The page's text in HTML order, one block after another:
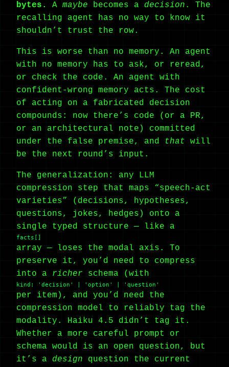
bytes.
A maybe becomes a decision . The
recalling agent has no way to know it
shouldn’t trust the row.
This is worse than no memory. An agent
with no memory has to ask, or reread,
or check the code. An agent with
confident-wrong memory acts. The cost
of acting on a fabricated decision
compounds: now there’s code (or a PR,
or an architectural note) committed
under the false premise, and
that will
be the next round’s input.
The generalization: any LLM
compression step that maps “speech-act
varieties” (decisions, hypotheses,
questions, jokes, hedges) onto a
single typed structure — like a
facts[]
array — loses the modal axis. To
preserve it, you’d need to compress
into a richer schema (with
kind: 'decision' | 'option' | 'question'
per item), and you’d need the
compression model to reliably tag the
modality. Haiku 4.5 didn’t tag it.
Whether a more careful prompt or
schema would is an open question, but
it’s a design question the current